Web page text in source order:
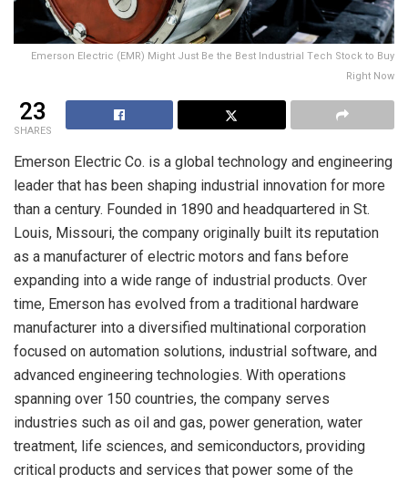
Emerson Electric (EMR) Might Just Be the Best Industrial Tech Stock to Buy
Right Now
23
SHARES
Emerson Electric Co. is a global technology and engineering
leader that has been shaping industrial innovation for more
than a century. Founded in 1890 and headquartered in St.
Louis, Missouri, the company originally built its reputation
as a manufacturer of electric motors and fans before
expanding into a wide range of industrial products. Over
time, Emerson has evolved from a traditional hardware
manufacturer into a diversified multinational corporation
focused on automation solutions, industrial software, and
advanced engineering technologies. With operations
spanning over 150 countries, the company serves
industries such as oil and gas, power generation, water
treatment, life sciences, and semiconductors, providing
critical products and services that power some of the